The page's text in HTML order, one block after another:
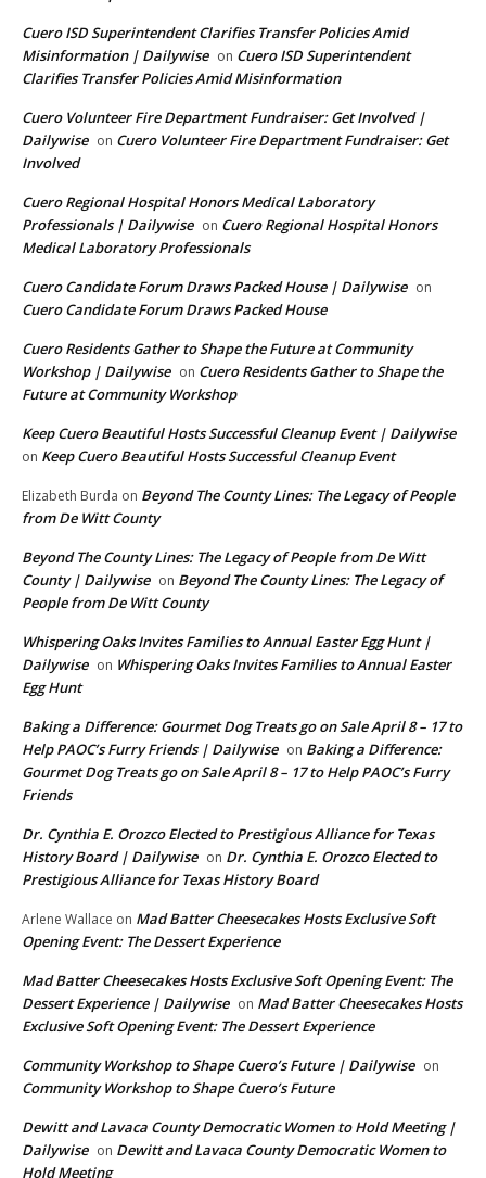
Cuero ISD Superintendent Clarifies Transfer Policies Amid
Misinformation | Dailywise on Cuero ISD Superintendent
Clarifies Transfer Policies Amid Misinformation
Cuero Volunteer Fire Department Fundraiser: Get Involved |
Dailywise on Cuero Volunteer Fire Department Fundraiser: Get
Involved
Cuero Regional Hospital Honors Medical Laboratory
Professionals | Dailywise on Cuero Regional Hospital Honors
Medical Laboratory Professionals
Cuero Candidate Forum Draws Packed House | Dailywise on
Cuero Candidate Forum Draws Packed House
Cuero Residents Gather to Shape the Future at Community
Workshop | Dailywise on Cuero Residents Gather to Shape the
Future at Community Workshop
Keep Cuero Beautiful Hosts Successful Cleanup Event | Dailywise
on Keep Cuero Beautiful Hosts Successful Cleanup Event
Elizabeth Burda on Beyond The County Lines: The Legacy of People
from De Witt County
Beyond The County Lines: The Legacy of People from De Witt
County | Dailywise on Beyond The County Lines: The Legacy of
People from De Witt County
Whispering Oaks Invites Families to Annual Easter Egg Hunt |
Dailywise on Whispering Oaks Invites Families to Annual Easter
Egg Hunt
Baking a Difference: Gourmet Dog Treats go on Sale April 8 – 17 to
Help PAOC’s Furry Friends | Dailywise on Baking a Difference:
Gourmet Dog Treats go on Sale April 8 – 17 to Help PAOC’s Furry
Friends
Dr. Cynthia E. Orozco Elected to Prestigious Alliance for Texas
History Board | Dailywise on Dr. Cynthia E. Orozco Elected to
Prestigious Alliance for Texas History Board
Arlene Wallace on Mad Batter Cheesecakes Hosts Exclusive Soft
Opening Event: The Dessert Experience
Mad Batter Cheesecakes Hosts Exclusive Soft Opening Event: The
Dessert Experience | Dailywise on Mad Batter Cheesecakes Hosts
Exclusive Soft Opening Event: The Dessert Experience
Community Workshop to Shape Cuero’s Future | Dailywise on
Community Workshop to Shape Cuero’s Future
Dewitt and Lavaca County Democratic Women to Hold Meeting |
Dailywise on Dewitt and Lavaca County Democratic Women to
Hold Meeting